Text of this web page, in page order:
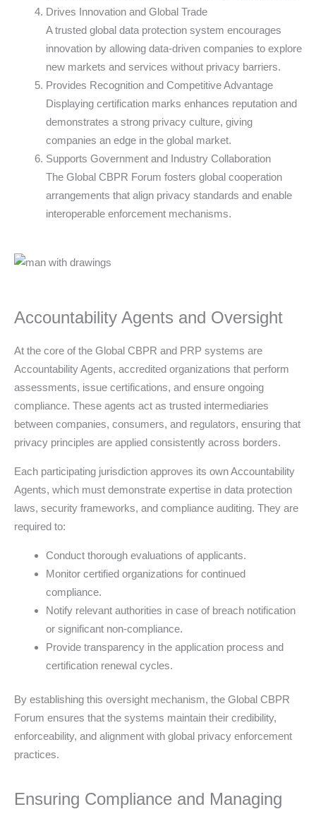
Drives Innovation and Global Trade
A trusted global data protection system encourages
innovation by allowing data-driven companies to explore
new markets and services without privacy barriers.
Provides Recognition and Competitive Advantage
Displaying certification marks enhances reputation and
demonstrates a strong privacy culture, giving
companies an edge in the global market.
Supports Government and Industry Collaboration
The Global CBPR Forum fosters global cooperation
arrangements that align privacy standards and enable
interoperable enforcement mechanisms.
Accountability Agents and Oversight
At the core of the Global CBPR and PRP systems are
Accountability Agents, accredited organizations that perform
assessments, issue certifications, and ensure ongoing
compliance. These agents act as trusted intermediaries
between companies, consumers, and regulators, ensuring that
privacy principles are applied consistently across borders.
Each participating jurisdiction approves its own Accountability
Agents, which must demonstrate expertise in data protection
laws, security frameworks, and compliance auditing. They are
required to:
Conduct thorough evaluations of applicants.
Monitor certified organizations for continued
compliance.
Notify relevant authorities in case of breach notification
or significant non-compliance.
Provide transparency in the application process and
certification renewal cycles.
By establishing this oversight mechanism, the Global CBPR
Forum ensures that the systems maintain their credibility,
enforceability, and alignment with global privacy enforcement
practices.
Ensuring Compliance and Managing